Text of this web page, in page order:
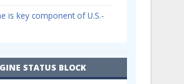
is key component of U.S.-
STATUS BLOCK